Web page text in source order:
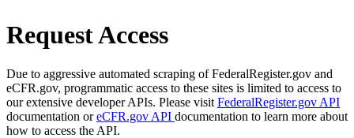
Request Access
Due to aggressive automated scraping of FederalRegister.gov and
eCFR.gov, programmatic access to these sites is limited to access to
our extensive developer APIs. Please visit FederalRegister.gov API
documentation oreCFR.gov API documentation to learn more about
how to access the API.